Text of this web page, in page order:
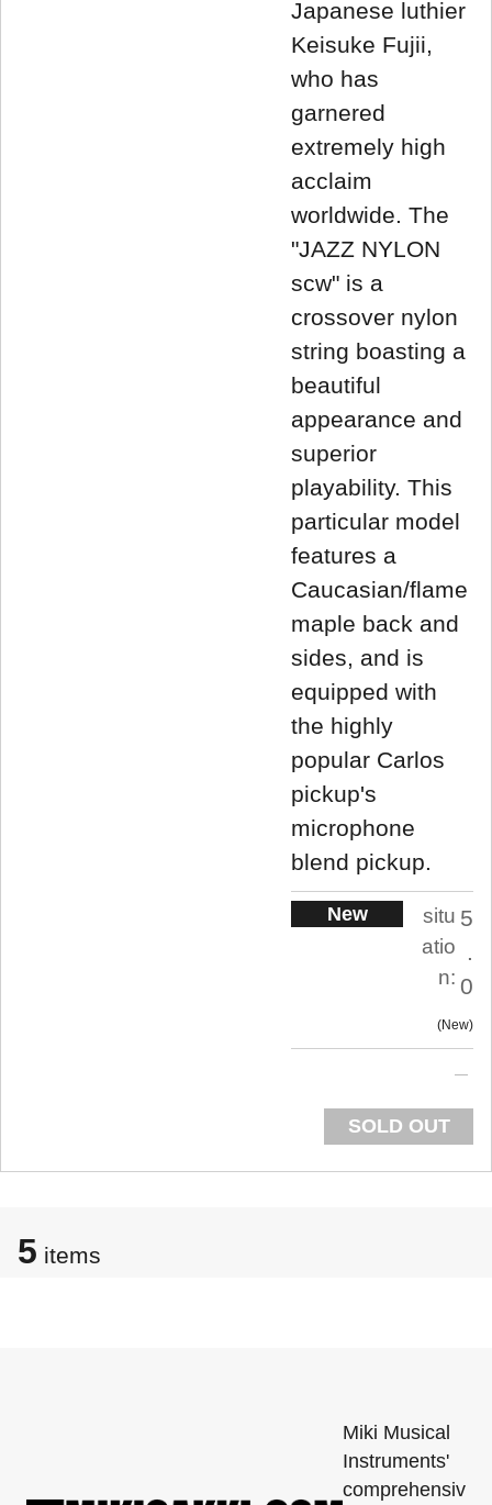
Japanese luthier
Keisuke Fujii,
who has
garnered
extremely high
acclaim
worldwide. The
"JAZZ NYLON
scw" is a
crossover nylon
string boasting a
beautiful
appearance and
superior
playability. This
particular model
features a
Caucasian/flame
maple back and
sides, and is
equipped with
the highly
popular Carlos
pickup's
microphone
blend pickup.
New
situ
atio
n:
5
.
0
New
SOLD OUT
5 items
Miki Musical
Instruments'
comprehensiv